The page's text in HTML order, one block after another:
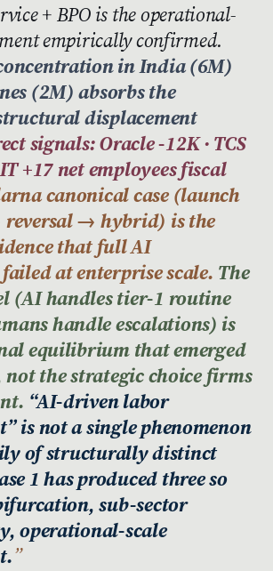
+ BPO is the operational-
empirically confirmed.
in India (6M)
(2M) absorbs the
displacement
signals: Oracle -12K · TCS
+17 net employees fiscal
canonical case (launch
→ hybrid) is the
that full AI
at enterprise scale. The
(AI handles tier-1 routine
handle escalations) is
equilibrium that emerged
the strategic choice firms
“AI-driven labor
is not a single phenomenon
of structurally distinct
1 has produced three so
sub-sector
operational-scale